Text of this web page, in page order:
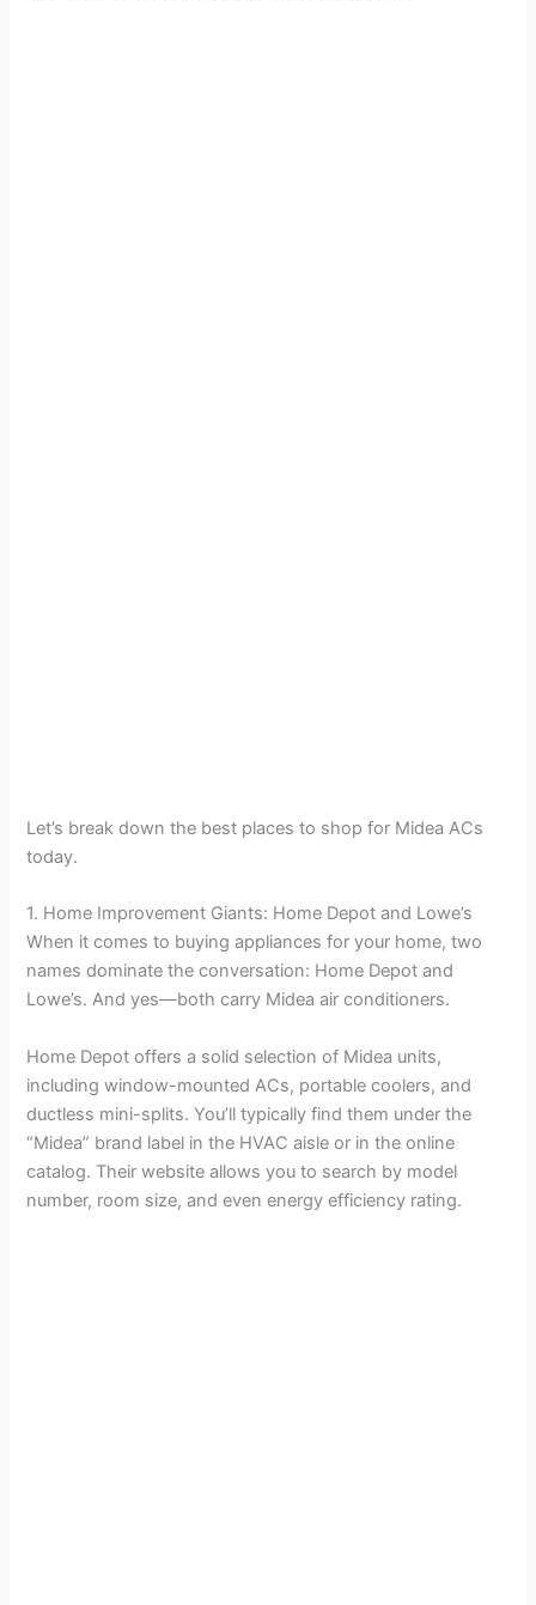
Let’s break down the best places to shop for Midea ACs
today.
1. Home Improvement Giants: Home Depot and Lowe’s
When it comes to buying appliances for your home, two
names dominate the conversation: Home Depot and
Lowe’s. And yes—both carry Midea air conditioners.
Home Depot offers a solid selection of Midea units,
including window-mounted ACs, portable coolers, and
ductless mini-splits. You’ll typically find them under the
“Midea” brand label in the HVAC aisle or in the online
catalog. Their website allows you to search by model
number, room size, and even energy efficiency rating.